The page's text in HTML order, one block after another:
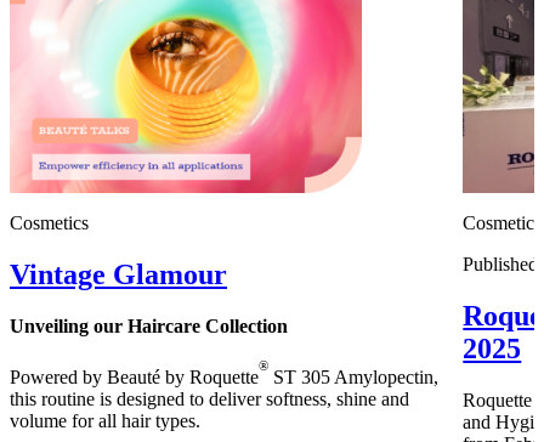
Cosmetics
Vintage Glamour
Unveiling our Haircare Collection
Powered by Beauté by Roquette
®
ST 305 Amylopectin,
this routine is designed to deliver softness, shine and
volume for all hair types.
Cosmetics
2025
Roquette
and